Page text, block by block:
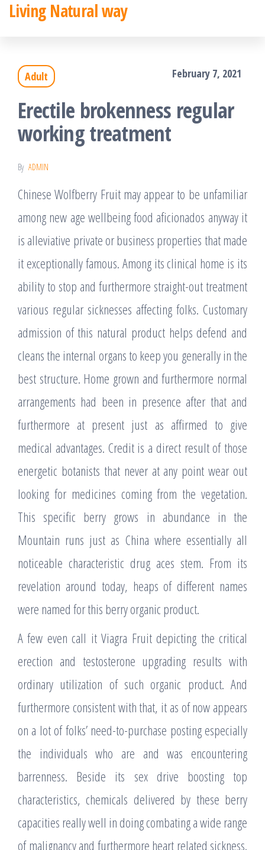
Skip
content
Living Natural way
Adult February 7, 2021
Erectile brokenness regular
working treatment
By ADMIN
Chinese Wolfberry Fruit may appear to be unfamiliar
among new age wellbeing food aficionados anyway it
is alleviative private or business properties that made
it exceptionally famous. Among its clinical home is its
ability to stop and furthermore straight-out treatment
various regular sicknesses affecting folks. Customary
admission of this natural product helps defend and
cleans the internal organs to keep you generally in the
best structure. Home grown and furthermore normal
arrangements had been in presence after that and
furthermore at present just as affirmed to give
medical advantages. Credit is a direct result of those
energetic botanists that never at any point wear out
looking for medicines coming from the vegetation.
This specific berry grows in abundance in the
Mountain runs just as China where essentially all
noticeable characteristic drug aces stem. From its
revelation around today, heaps of different names
were named for this berry organic product.
A few even call it Viagra Fruit depicting the critical
erection and testosterone upgrading results with
ordinary utilization of such organic product. And
furthermore consistent with that, it as of now appears
on a lot of folks’ need-to-purchase posting especially
the individuals who are and was encountering
barrenness. Beside its sex drive boosting top
characteristics, chemicals delivered by these berry
capacities really well in doing combating a wide range
of malignancy and furthermore heart related sickness.